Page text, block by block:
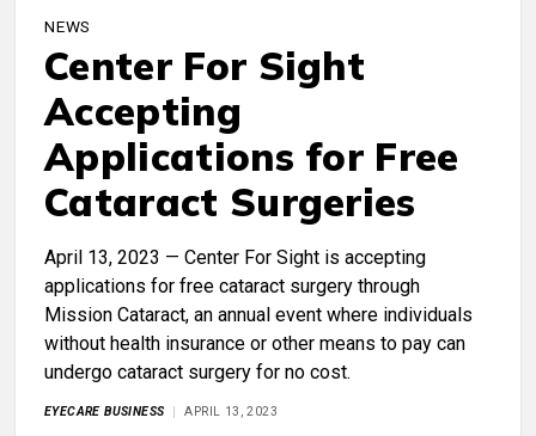
NEWS
Center For Sight
Accepting
Applications for Free
Cataract Surgeries
April 13, 2023 — Center For Sight is accepting
applications for free cataract surgery through
Mission Cataract, an annual event where individuals
without health insurance or other means to pay can
undergo cataract surgery for no cost.
EYECARE BUSINESS APRIL 13, 2023